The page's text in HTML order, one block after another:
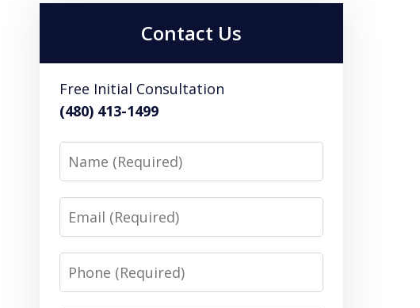
Contact Us
Free Initial Consultation
(480) 413-1499
Name
Email
Phone